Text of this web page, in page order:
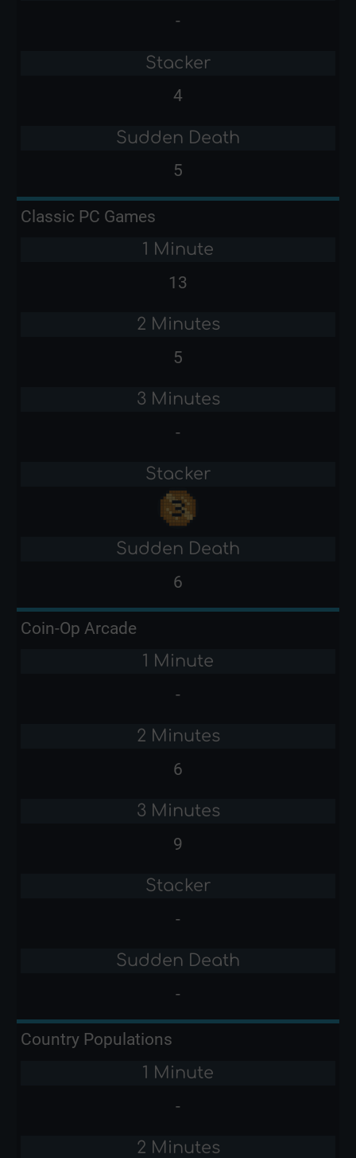
-
Stacker
4
Sudden Death
5
Classic PC Games
1 Minute
13
2 Minutes
5
3 Minutes
-
Stacker
Sudden Death
6
Coin-Op Arcade
1 Minute
-
2 Minutes
6
3 Minutes
9
Stacker
-
Sudden Death
-
Country Populations
1 Minute
-
2 Minutes